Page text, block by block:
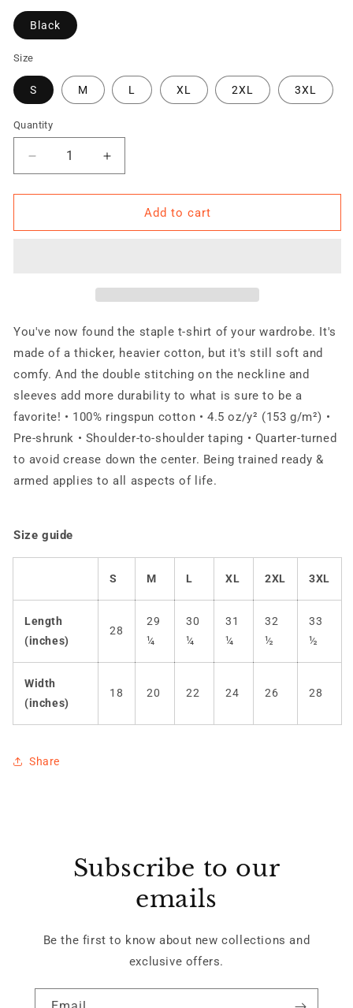
Black
Size
S M L XL 2XL 3XL
Quantity
Quantity
Decrease
quantity
for
Ready
Sleeve
Unisex
T-
Shirt
Increase
quantity
for
Trained
Ready
Sleeve
Unisex
T-
Shirt
Add to cart
You've now found the staple t-shirt of your wardrobe. It's
made of a thicker, heavier cotton, but it's still soft and
comfy. And the double stitching on the neckline and
sleeves add more durability to what is sure to be a
favorite! • 100% ringspun cotton • 4.5 oz/y² (153 g/m²) •
Pre-shrunk • Shoulder-to-shoulder taping • Quarter-turned
to avoid crease down the center. Being trained ready &
armed applies to all aspects of life.
Size guide
S M L XL 2XL 3XL
Length
(inches)
28
29
¼
30
¼
31
¼
32
½
33
½
Width
(inches)
18 20 22 24 26 28
Share
Subscribe to our
emails
Be the first to know about new collections and
exclusive offers.